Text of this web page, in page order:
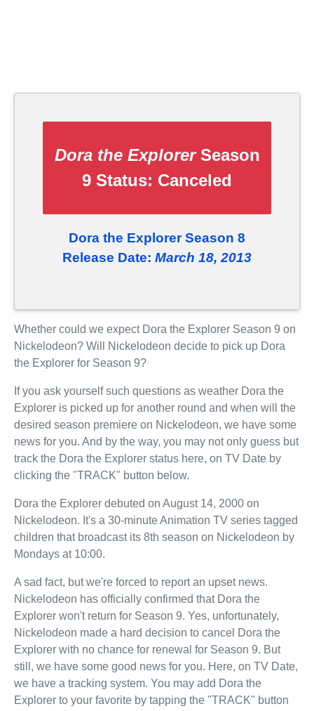
Dora the ExplorerSeason
9 Status: Canceled
Dora the Explorer Season 8
Release Date: March 18, 2013
Whether could we expect Dora the Explorer Season 9 on
Nickelodeon? Will Nickelodeon decide to pick up Dora
the Explorer for Season 9?
If you ask yourself such questions as weather Dora the
Explorer is picked up for another round and when will the
desired season premiere on Nickelodeon, we have some
news for you. And by the way, you may not only guess but
track the Dora the Explorer status here, on TV Date by
clicking the "TRACK" button below.
Dora the Explorer debuted on August 14, 2000 on
Nickelodeon. It's a 30-minute Animation TV series tagged
children that broadcast its 8th season on Nickelodeon by
Mondays at 10:00.
A sad fact, but we're forced to report an upset news.
Nickelodeon has officially confirmed that Dora the
Explorer won't return for Season 9. Yes, unfortunately,
Nickelodeon made a hard decision to cancel Dora the
Explorer with no chance for renewal for Season 9. But
still, we have some good news for you. Here, on TV Date,
we have a tracking system. You may add Dora the
Explorer to your favorite by tapping the "TRACK" button